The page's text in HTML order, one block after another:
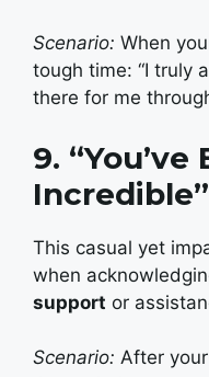
Scenario: When
tough time: “I truly
there for me
9.
Incredible”
This casual yet
when
support or
Scenario: After